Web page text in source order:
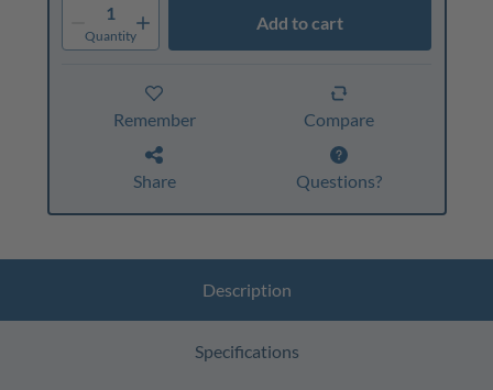
1
Quantity
Add to cart
Remember Compare
Share Questions?
Description
Specifications